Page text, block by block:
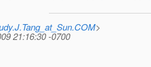
>
21:16:30 -0700